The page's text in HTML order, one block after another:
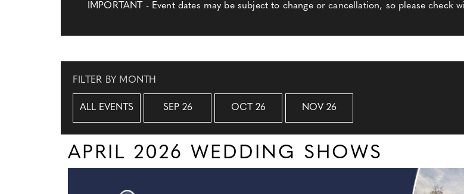
IMPORTANT - Event dates may be subject to change or cancellation, so please check
FILTER BY MONTH
ALL EVENTS SEP 26 OCT 26 NOV 26
APRIL 2026 WEDDING SHOWS